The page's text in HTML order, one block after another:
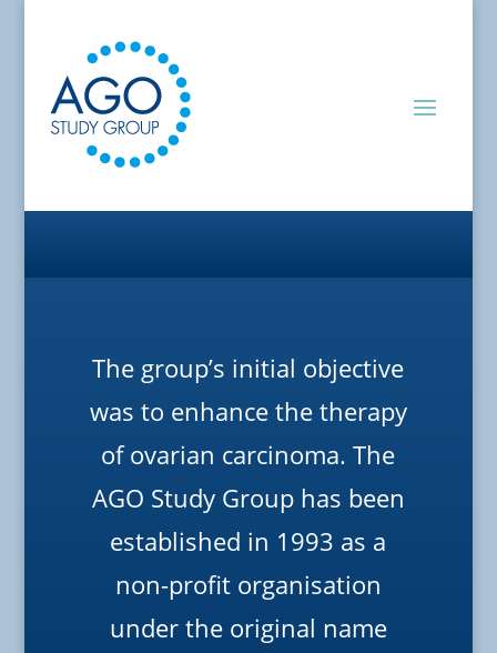
The group’s initial objective
was to enhance the therapy
of ovarian carcinoma. The
AGO Study Group has been
established in 1993 as a
non-profit organisation
under the original name